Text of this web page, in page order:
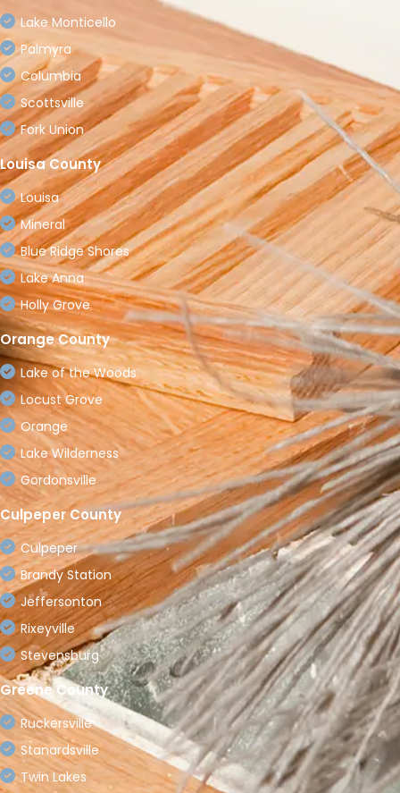
Lake Monticello
Palmyra
Columbia
Scottsville
Fork Union
Louisa County
Louisa
Mineral
Blue Ridge Shores
Lake Anna
Holly Grove
Orange County
Lake of the Woods
Locust Grove
Orange
Lake Wilderness
Gordonsville
Culpeper County
Culpeper
Brandy Station
Jeffersonton
Rixeyville
Stevensburg
Greene County
Ruckersville
Stanardsville
Twin Lakes